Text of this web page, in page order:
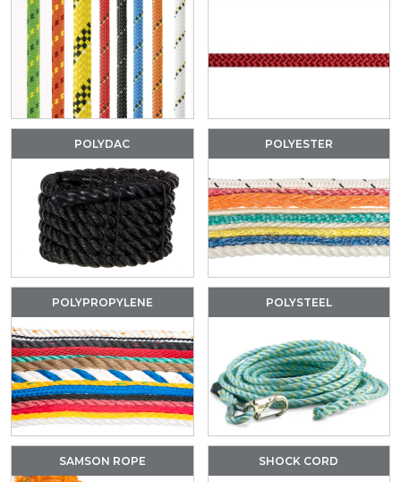
POLYDAC POLYESTER
POLYPROPYLENE POLYSTEEL
SAMSON ROPE SHOCK CORD